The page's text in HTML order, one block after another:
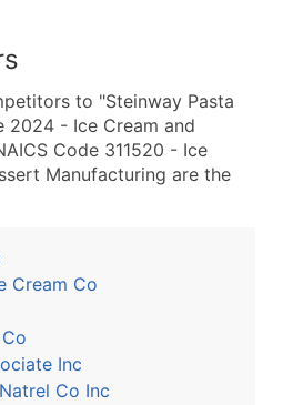
to "Steinway Pasta
2024 - Ice Cream and
Code 311520 - Ice
Manufacturing are the
Cream Co
Inc
Co Inc